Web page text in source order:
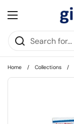
Open menu
Home / Collections /